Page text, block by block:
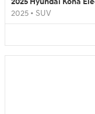
2025 • SUV